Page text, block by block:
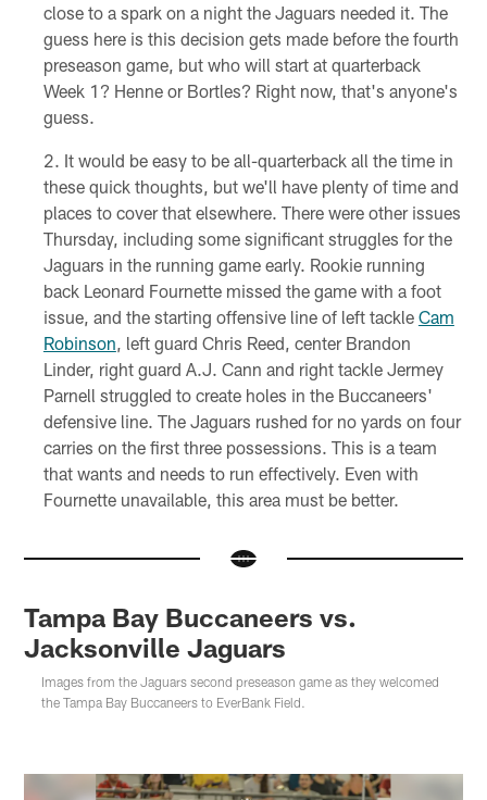
close to a spark on a night the Jaguars needed it. The
guess here is this decision gets made before the fourth
preseason game, but who will start at quarterback
Week 1? Henne or Bortles? Right now, that's anyone's
guess.
It would be easy to be all-quarterback all the time in
these quick thoughts, but we'll have plenty of time and
places to cover that elsewhere. There were other issues
Thursday, including some significant struggles for the
Jaguars in the running game early. Rookie running
back Leonard Fournette missed the game with a foot
issue, and the starting offensive line of left tackle Cam
Robinson , left guard Chris Reed, center Brandon
Linder, right guard A.J. Cann and right tackle Jermey
Parnell struggled to create holes in the Buccaneers'
defensive line. The Jaguars rushed for no yards on four
carries on the first three possessions. This is a team
that wants and needs to run effectively. Even with
Fournette unavailable, this area must be better.
Tampa Bay Buccaneers vs.
Jacksonville Jaguars
Images from the Jaguars second preseason game as they welcomed
the Tampa Bay Buccaneers to EverBank Field.